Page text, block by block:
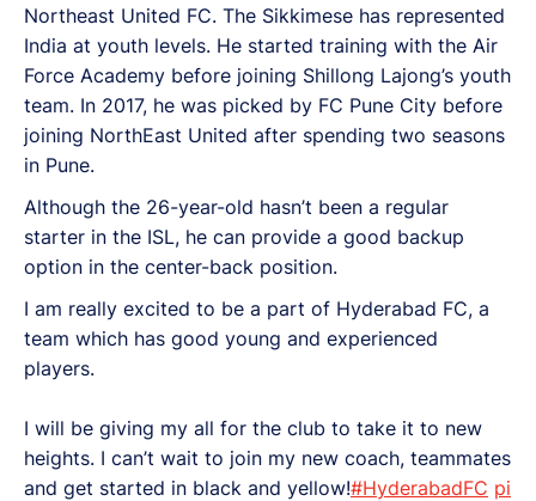
Northeast United FC. The Sikkimese has represented
India at youth levels. He started training with the Air
Force Academy before joining Shillong Lajong’s youth
team. In 2017, he was picked by FC Pune City before
joining NorthEast United after spending two seasons
in Pune.
Although the 26-year-old hasn’t been a regular
starter in the ISL, he can provide a good backup
option in the center-back position.
I am really excited to be a part of Hyderabad FC, a
team which has good young and experienced
players.
I will be giving my all for the club to take it to new
heights. I can’t wait to join my new coach, teammates
and get started in black and yellow!#HyderabadFC pi